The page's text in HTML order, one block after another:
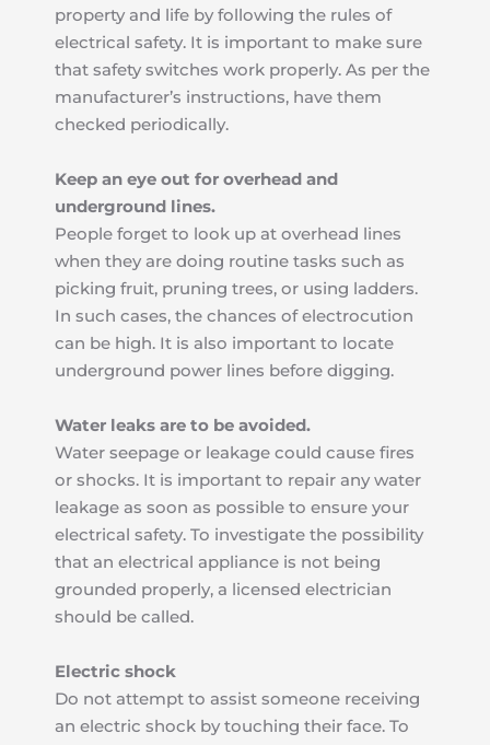
property and life by following the rules of
electrical safety. It is important to make sure
that safety switches work properly. As per the
manufacturer’s instructions, have them
checked periodically.
Keep an eye out for overhead and
underground lines.
People forget to look up at overhead lines
when they are doing routine tasks such as
picking fruit, pruning trees, or using ladders.
In such cases, the chances of electrocution
can be high. It is also important to locate
underground power lines before digging.
Water leaks are to be avoided.
Water seepage or leakage could cause fires
or shocks. It is important to repair any water
leakage as soon as possible to ensure your
electrical safety. To investigate the possibility
that an electrical appliance is not being
grounded properly, a licensed electrician
should be called.
Electric shock
Do not attempt to assist someone receiving
an electric shock by touching their face. To